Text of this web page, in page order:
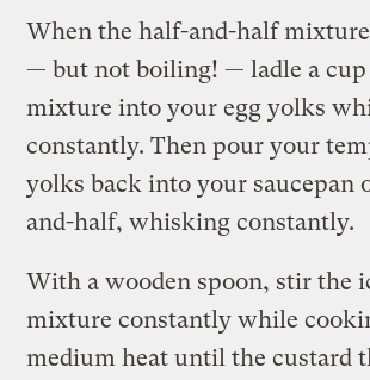
When the half-and-half
— but not boiling! — ladle a
mixture into your egg yolks
constantly. Then pour your
yolks back into your saucepan
and-half, whisking constantly.
With a wooden spoon, stir the
mixture constantly while
medium heat until the custard